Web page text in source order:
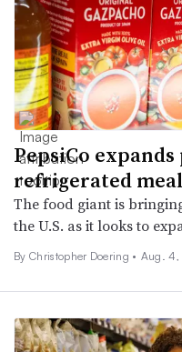
PepsiCo
refrigerated
The food giant is
the U.S. as it looks to
By Christopher Doering • Aug. 4,